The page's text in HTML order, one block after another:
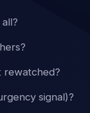
rewatched?
signal)?